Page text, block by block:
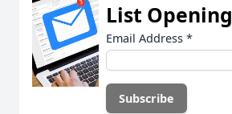
List Opening
Email Address *